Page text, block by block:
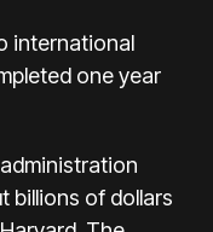
international
one year
billions of dollars